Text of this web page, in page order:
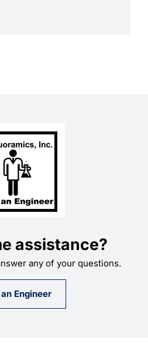
assistance?
any of your questions.
Engineer